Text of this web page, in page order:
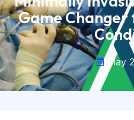
Game
May